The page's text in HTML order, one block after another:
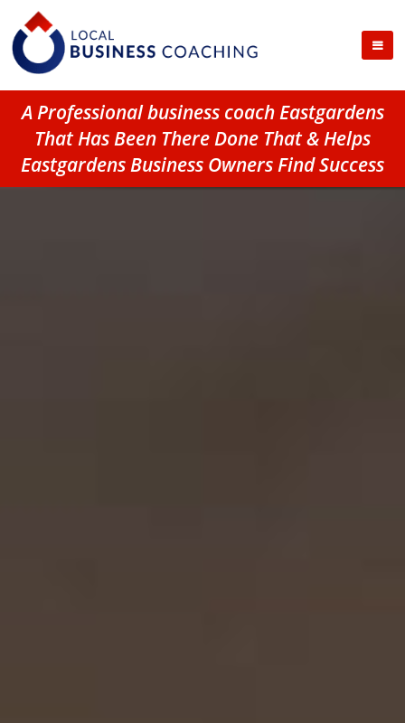
A Professional business coach Eastgardens
That Has Been There Done That & Helps
Eastgardens Business Owners Find Success